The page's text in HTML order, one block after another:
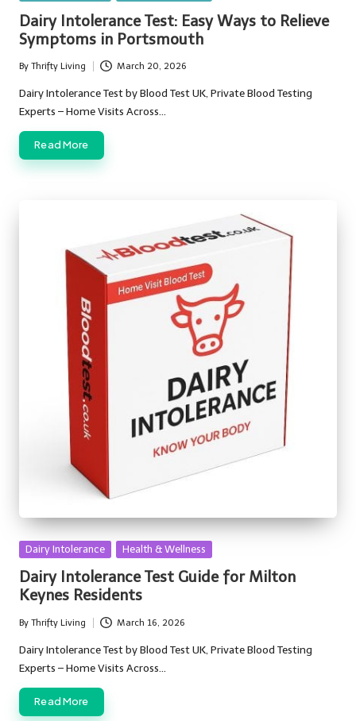
Dairy Intolerance Test: Easy Ways to Relieve
Symptoms in Portsmouth
Posted
by
By Thrifty Living March 20, 2026
Dairy Intolerance Test by Blood Test UK, Private Blood Testing
Experts – Home Visits Across…
Read More
Posted
Dairy Intolerance Health & Wellness
Dairy Intolerance Test Guide for Milton
Keynes Residents
Posted
by
By Thrifty Living March 16, 2026
Dairy Intolerance Test by Blood Test UK, Private Blood Testing
Experts – Home Visits Across…
Read More